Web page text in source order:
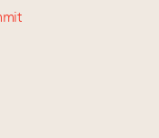
millionaires by 2040
to register for
flagship
York
couture with